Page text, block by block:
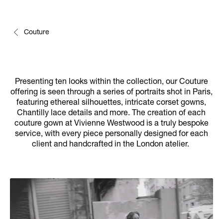
Couture
Presenting ten looks within the collection, our Couture
offering is seen through a series of portraits shot in Paris,
featuring ethereal silhouettes, intricate corset gowns,
Chantilly lace details and more. The creation of each
couture gown at Vivienne Westwood is a truly bespoke
service, with every piece personally designed for each
client and handcrafted in the London atelier.